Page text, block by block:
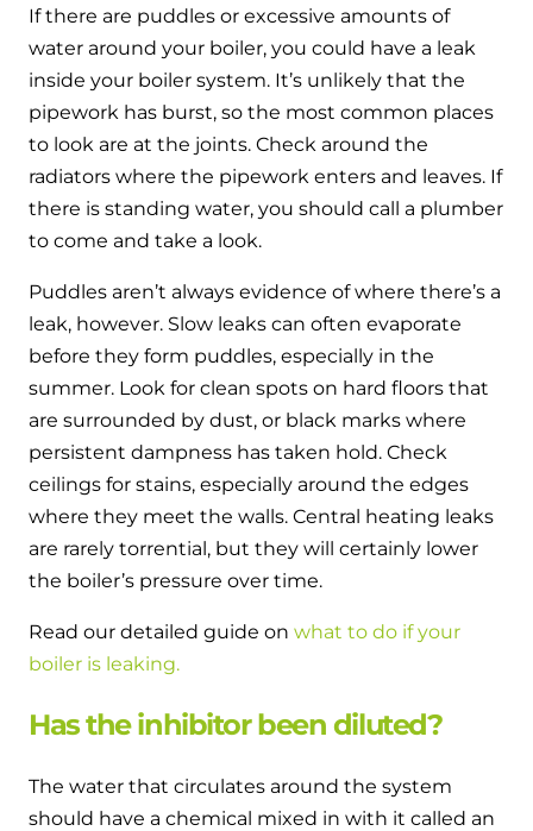
If there are puddles or excessive amounts of
water around your boiler, you could have a leak
inside your boiler system. It’s unlikely that the
pipework has burst, so the most common places
to look are at the joints. Check around the
radiators where the pipework enters and leaves. If
there is standing water, you should call a plumber
to come and take a look.
Puddles aren’t always evidence of where there’s a
leak, however. Slow leaks can often evaporate
before they form puddles, especially in the
summer. Look for clean spots on hard floors that
are surrounded by dust, or black marks where
persistent dampness has taken hold. Check
ceilings for stains, especially around the edges
where they meet the walls. Central heating leaks
are rarely torrential, but they will certainly lower
the boiler’s pressure over time.
Read our detailed guide on what to do if your
boiler is leaking.
Has the inhibitor been diluted?
The water that circulates around the system
should have a chemical mixed in with it called an